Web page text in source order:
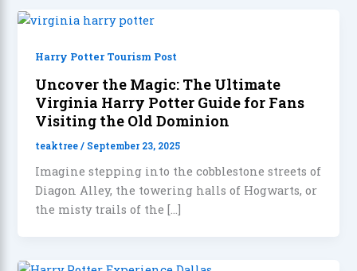
Harry Potter Tourism Post
Uncover the Magic: The Ultimate
Virginia Harry Potter Guide for Fans
Visiting the Old Dominion
teaktree/ September 23, 2025
Imagine stepping into the cobblestone streets of
Diagon Alley, the towering halls of Hogwarts, or
the misty trails of the […]